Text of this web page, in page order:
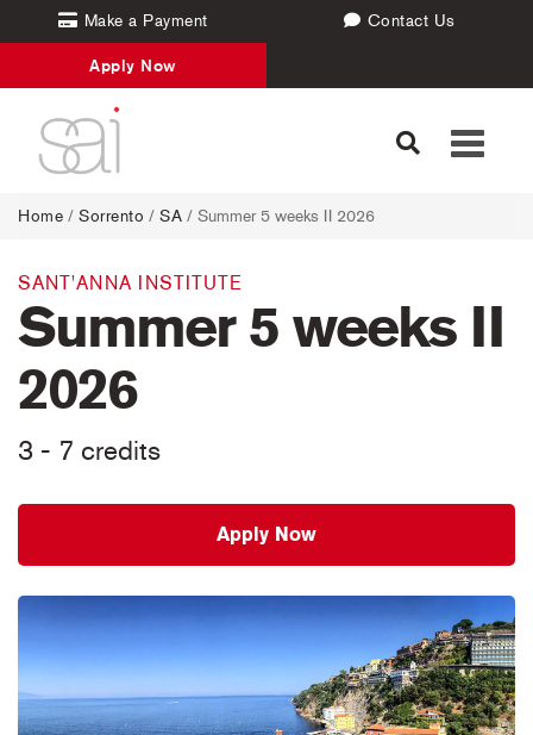
Make a Payment Contact Us
Apply Now
Toggle
Home / Sorrento / SA / Summer 5 weeks II 2026
SANT'ANNA INSTITUTE
Summer 5 weeks II
2026
3 - 7 credits
Apply Now